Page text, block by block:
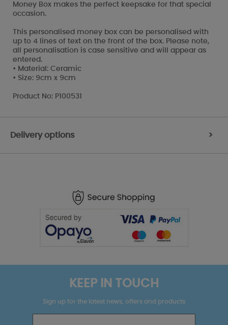
Money Box makes the perfect keepsake for that special
occasion.
This personalised money box can be personalised with
up to 4 lines of text on the front of the box. Please note,
all personalisation is case sensitive and will appear as
entered.
• Material: Ceramic
• Size: 9cm x 9cm
Product No: P100531
Delivery options >
KEEP IN TOUCH
Sign up for the latest news, offers and products